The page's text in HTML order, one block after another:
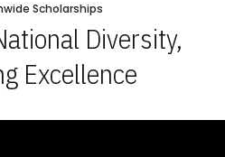
Scholarships
Diversity,
Excellence